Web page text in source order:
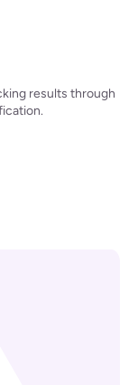
results through